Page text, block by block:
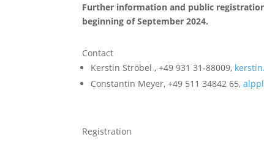
Further information and public
beginning of September 2024.
Contact
Kerstin Ströbel , +49 931 31-88009,
Constantin Meyer, +49 511 34842 65,
Registration